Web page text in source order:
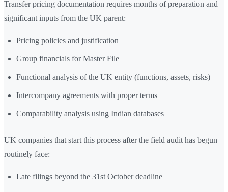
Transfer pricing documentation requires months of preparation and
significant inputs from the UK parent:
Pricing policies and justification
Group financials for Master File
Functional analysis of the UK entity (functions, assets, risks)
Intercompany agreements with proper terms
Comparability analysis using Indian databases
UK companies that start this process after the field audit has begun
routinely face:
Late filings beyond the 31st October deadline